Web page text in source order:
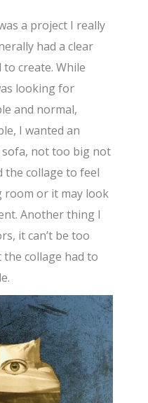
a project I really
had a clear
create. While
looking for
and normal,
I wanted an
not too big not
the collage to feel
room or it may look
Another thing I
it can’t be too
collage had to